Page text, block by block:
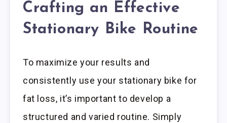
Crafting an Effective
Stationary Bike Routine
To maximize your results and
consistently use your stationary bike for
fat loss, it’s important to develop a
structured and varied routine. Simply